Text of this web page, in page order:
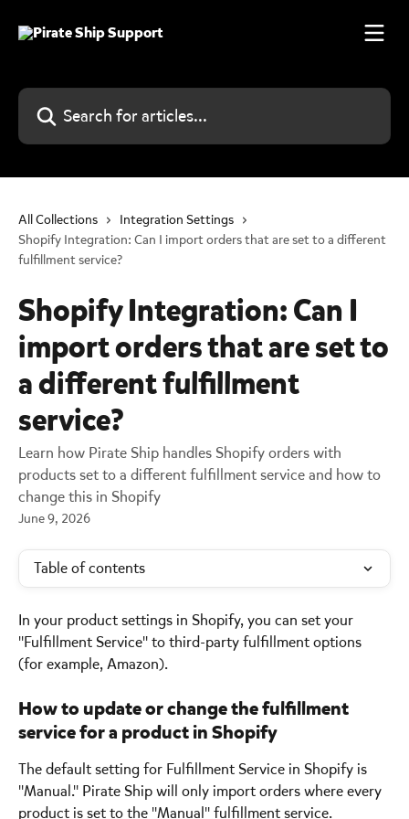
Search for articles...
All Collections
Integration Settings
Shopify Integration: Can I import orders that are set to a different
fulfillment service?
Shopify Integration: Can I
import orders that are set to
a different fulfillment
service?
Learn how Pirate Ship handles Shopify orders with
products set to a different fulfillment service and how to
change this in Shopify
June 9, 2026
Table of contents
In your product settings in Shopify, you can set your
"Fulfillment Service" to third-party fulfillment options
(for example, Amazon).
How to update or change the fulfillment
service for a product in Shopify
The default setting for Fulfillment Service in Shopify is
"Manual." Pirate Ship will only import orders where every
product is set to the "Manual" fulfillment service.